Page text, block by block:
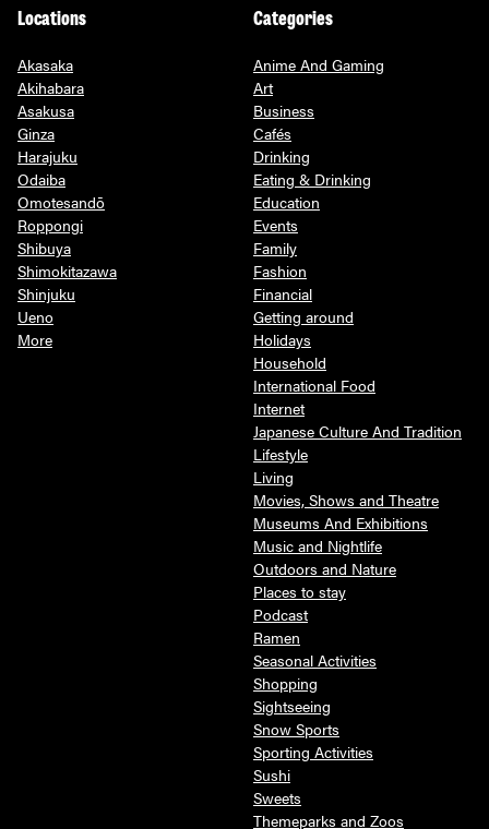
Locations
Akasaka
Akihabara
Asakusa
Ginza
Harajuku
Odaiba
Omotesandō
Roppongi
Shibuya
Shimokitazawa
Shinjuku
Ueno
More
Categories
Anime And Gaming
Art
Business
Cafés
Drinking
Eating & Drinking
Education
Events
Family
Fashion
Financial
Getting around
Holidays
Household
International Food
Internet
Japanese Culture And Tradition
Lifestyle
Living
Movies, Shows and Theatre
Museums And Exhibitions
Music and Nightlife
Outdoors and Nature
Places to stay
Podcast
Ramen
Seasonal Activities
Shopping
Sightseeing
Snow Sports
Sporting Activities
Sushi
Sweets
Themeparks and Zoos